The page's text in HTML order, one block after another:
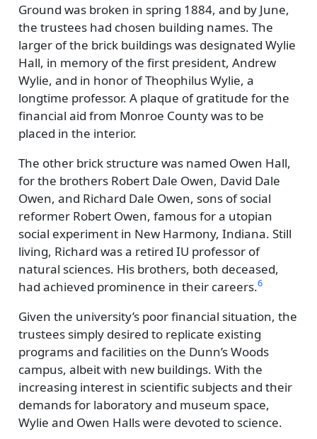
Ground was broken in spring 1884, and by June,
the trustees had chosen building names. The
larger of the brick buildings was designated Wylie
Hall, in memory of the first president, Andrew
Wylie, and in honor of Theophilus Wylie, a
longtime professor. A plaque of gratitude for the
financial aid from Monroe County was to be
placed in the interior.
The other brick structure was named Owen Hall,
for the brothers Robert Dale Owen, David Dale
Owen, and Richard Dale Owen, sons of social
reformer Robert Owen, famous for a utopian
social experiment in New Harmony, Indiana. Still
living, Richard was a retired IU professor of
natural sciences. His brothers, both deceased,
had achieved prominence in their careers.6
Given the university’s poor financial situation, the
trustees simply desired to replicate existing
programs and facilities on the Dunn’s Woods
campus, albeit with new buildings. With the
increasing interest in scientific subjects and their
demands for laboratory and museum space,
Wylie and Owen Halls were devoted to science.